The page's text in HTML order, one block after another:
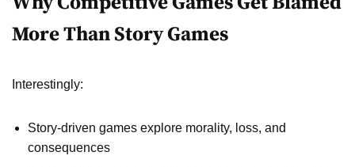
More Than Story Games
Interestingly:
Story-driven games explore morality, loss, and
consequences